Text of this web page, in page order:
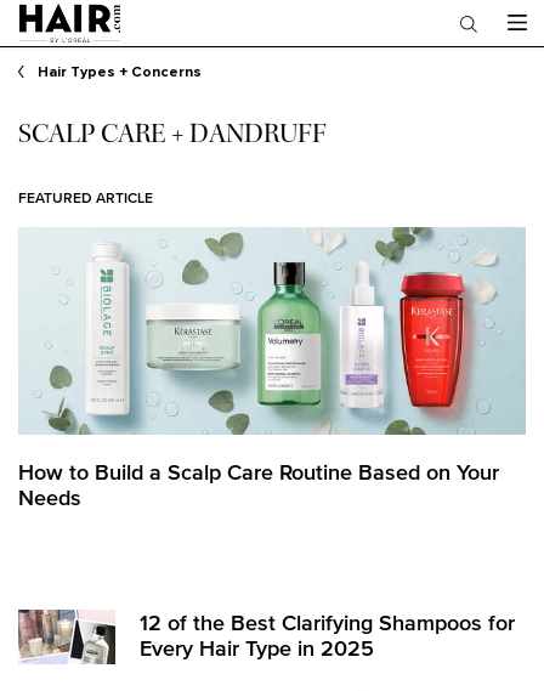
Main content
Hair Types + Concerns
SCALP CARE + DANDRUFF
FEATURED ARTICLE
How to Build a Scalp Care Routine Based on Your
Needs
12 of the Best Clarifying Shampoos for
Every Hair Type in 2025